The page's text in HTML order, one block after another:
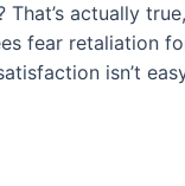
actually
fear retaliation
isn’t